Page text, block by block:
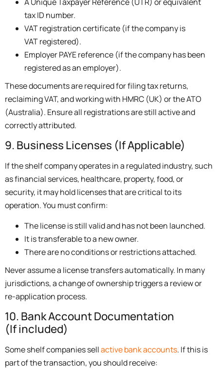
tax ID number.
VAT registration certificate (if the company is
VAT registered).
Employer PAYE reference (if the company has been
registered as an employer).
These documents are required for filing tax returns,
reclaiming VAT, and working with HMRC (UK) or the ATO
(Australia). Ensure all registrations are still active and
correctly attributed.
9. Business Licenses (If Applicable)
If the shelf company operates in a regulated industry, such
as financial services, healthcare, property, food, or
security, it may hold licenses that are critical to its
operation. You must confirm:
The license is still valid and has not been launched.
It is transferable to a new owner.
There are no conditions or restrictions attached.
Never assume a license transfers automatically. In many
jurisdictions, a change of ownership triggers a review or
re-application process.
10. Bank Account Documentation
(If included)
Some shelf companies sellactive bank accounts. If this is
part of the transaction, you should receive: